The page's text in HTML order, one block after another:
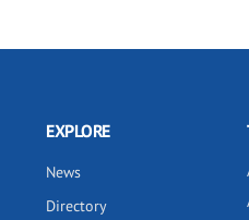
EXPLORE
News
Directory